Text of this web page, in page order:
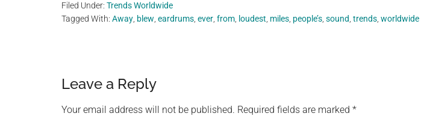
Filed Under: Trends Worldwide
Tagged With: Away blew eardrums ever from loudest miles people’s sound trends worldwide
Reader
Interactions
Leave a Reply
Your email address will not be published. Required fields are marked *